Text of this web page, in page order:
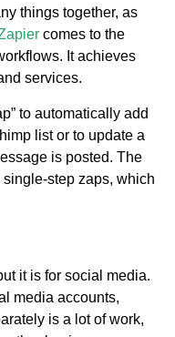
things together, as
comes to the
It achieves
services.
to automatically add
list or to update a
is posted. The
step zaps, which
it is for social media.
media accounts,
is a lot of work,